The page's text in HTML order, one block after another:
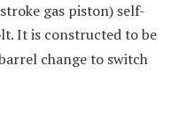
gas piston) self-
It is constructed to be
change to switch